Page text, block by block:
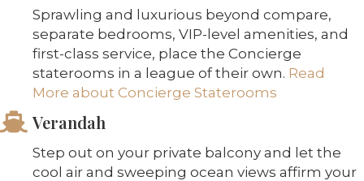
Sprawling and luxurious beyond compare,
separate bedrooms, VIP-level amenities, and
first-class service, place the Concierge
staterooms in a league of their own. Read
More about Concierge Staterooms
Verandah
Step out on your private balcony and let the
cool air and sweeping ocean views affirm your